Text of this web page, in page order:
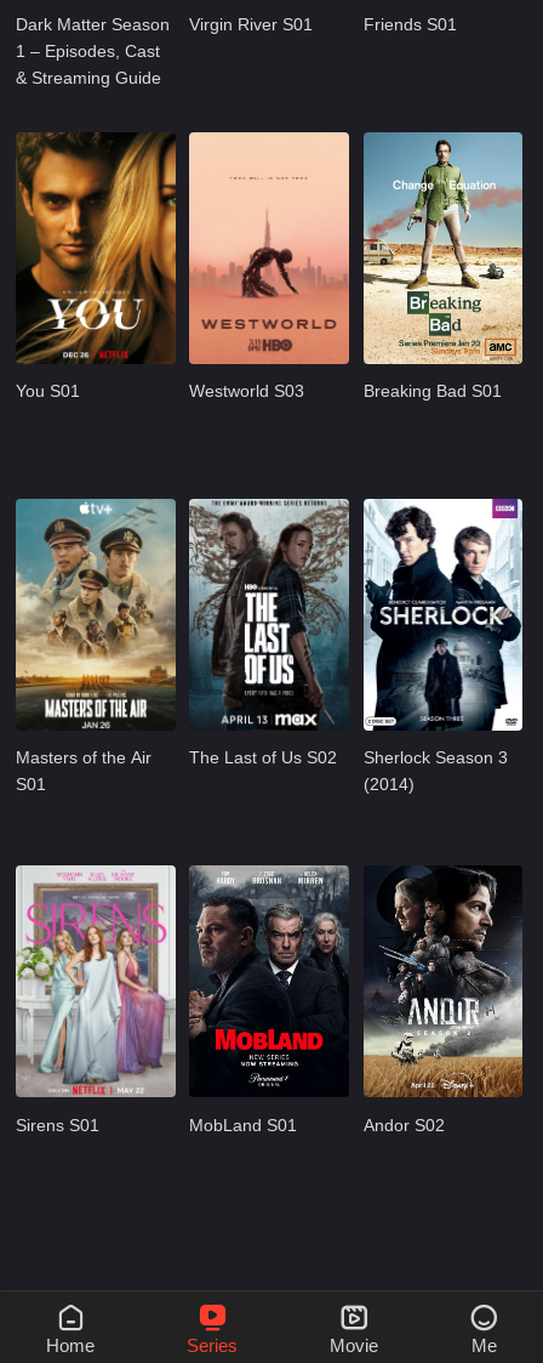
Dark Matter Season
1 – Episodes, Cast
& Streaming Guide
Virgin River S01 Friends S01
You S01 Westworld S03 Breaking Bad S01
Masters of the Air
S01
The Last of Us S02
Sherlock Season 3
(2014)
Sirens S01 MobLand S01 Andor S02

Home

Series

Movie

Me